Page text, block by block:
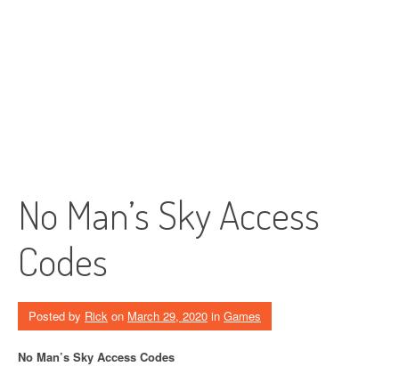
No Man’s Sky Access
Codes
Posted by Rick on March 29, 2020 in Games
No Man’s Sky Access Codes